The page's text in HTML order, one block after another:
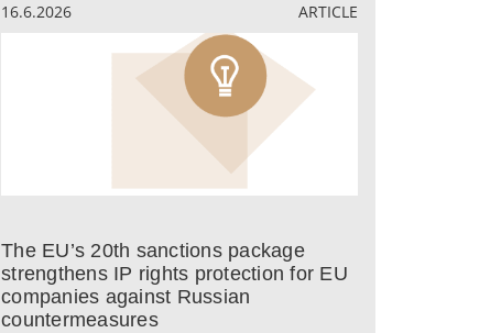
16.6.2026 ARTICLE
The EU’s 20th sanctions package
strengthens IP rights protection for EU
companies against Russian
countermeasures